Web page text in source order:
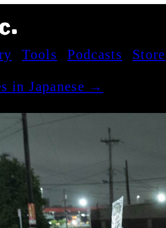
Tools Podcasts Store
in Japanese →